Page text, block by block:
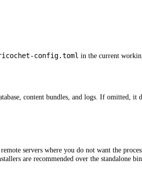
config.toml in the current
content bundles, and logs. If omitted,
servers where you do not want the
are recommended over the standalone